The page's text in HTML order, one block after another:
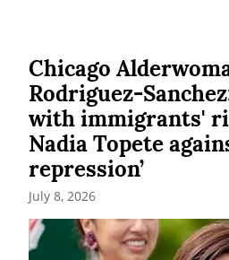
Chicago
Rodriguez-
with immigrants'
Nadia Topete
repression’
July 8, 2026